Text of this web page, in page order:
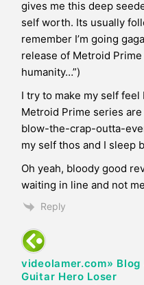
gives me this deep
self worth. Its usually
remember I’m going
release of Metroid
humanity…”)
I try to make my self
Metroid Prime series
blow-the-crap-outta-
my self thos and I sleep
Oh yeah, bloody good
waiting in line and not
Reply
videolamer.com»
Guitar Hero Loser